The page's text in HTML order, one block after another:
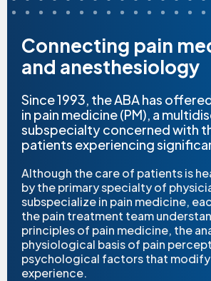
Connecting pain
and anesthesiology
Since 1993, the ABA has
in pain medicine (PM), a
subspecialty concerned with
patients experiencing
Although the care of patients is
by the primary specialty of
subspecialize in pain medicine,
the pain treatment team
principles of pain medicine, the
physiological basis of pain
psychological factors that modify
experience.